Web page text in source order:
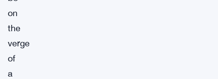
on
the
verge
of
a